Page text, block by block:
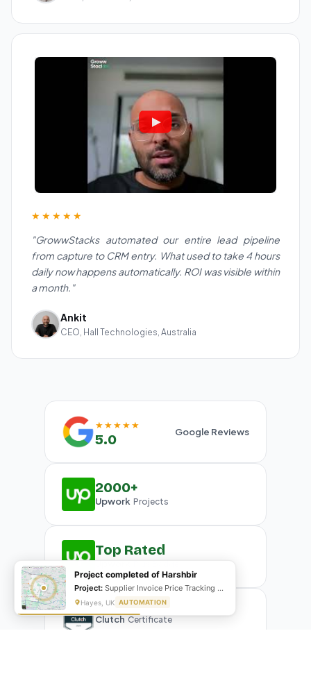
★★★★★
"GrowwStacks automated our entire lead pipeline
from capture to CRM entry. What used to take 4 hours
daily now happens automatically. ROI was visible within
a month."
Ankit
CEO, Hall Technologies, Australia
★★★★★
5.0 Google Reviews
2000+
Upwork Projects
Top Rated
Clutch Certificate
Project completed of Harshbir
Project: Supplier Invoice Price Tracking & Management System
Hayes, UK AUTOMATION